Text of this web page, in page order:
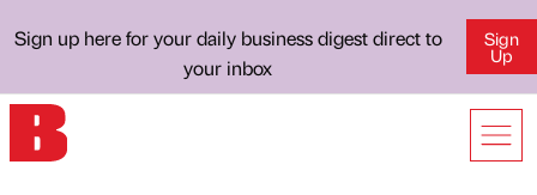
Sign up here for your daily business digest direct to
your inbox
Sign
Up